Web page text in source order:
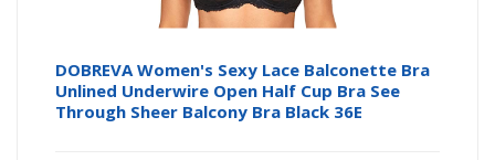
DOBREVA Women's Sexy Lace Balconette Bra
Unlined Underwire Open Half Cup Bra See
Through Sheer Balcony Bra Black 36E